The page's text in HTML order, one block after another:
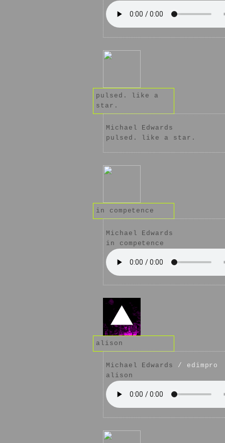
pulsed. like a
star.
Michael Edwards
pulsed. like a star.
in competence
Michael Edwards
in competence
alison
Michael Edwards
/ edimpro
alison